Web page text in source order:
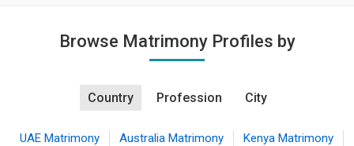
Browse Matrimony Profiles by
Country Profession City
UAE Matrimony Australia Matrimony
Kenya Matrimony